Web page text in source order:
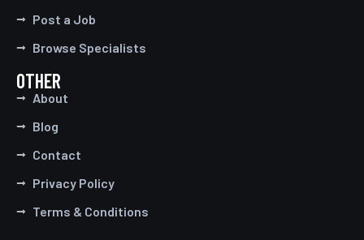
Post a Job
Browse Specialists
OTHER
About
Blog
Contact
Privacy Policy
Terms & Conditions